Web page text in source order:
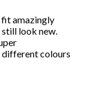
fit amazingly
still look new.
different colours